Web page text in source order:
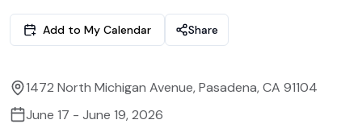
Add to My Calendar Share
1472 North Michigan Avenue, Pasadena, CA 91104
June 17 - June 19, 2026